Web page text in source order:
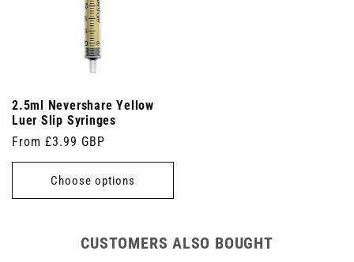
2.5ml Nevershare Yellow
Luer Slip Syringes
Regular
price
From £3.99 GBP
Choose options
CUSTOMERS ALSO BOUGHT